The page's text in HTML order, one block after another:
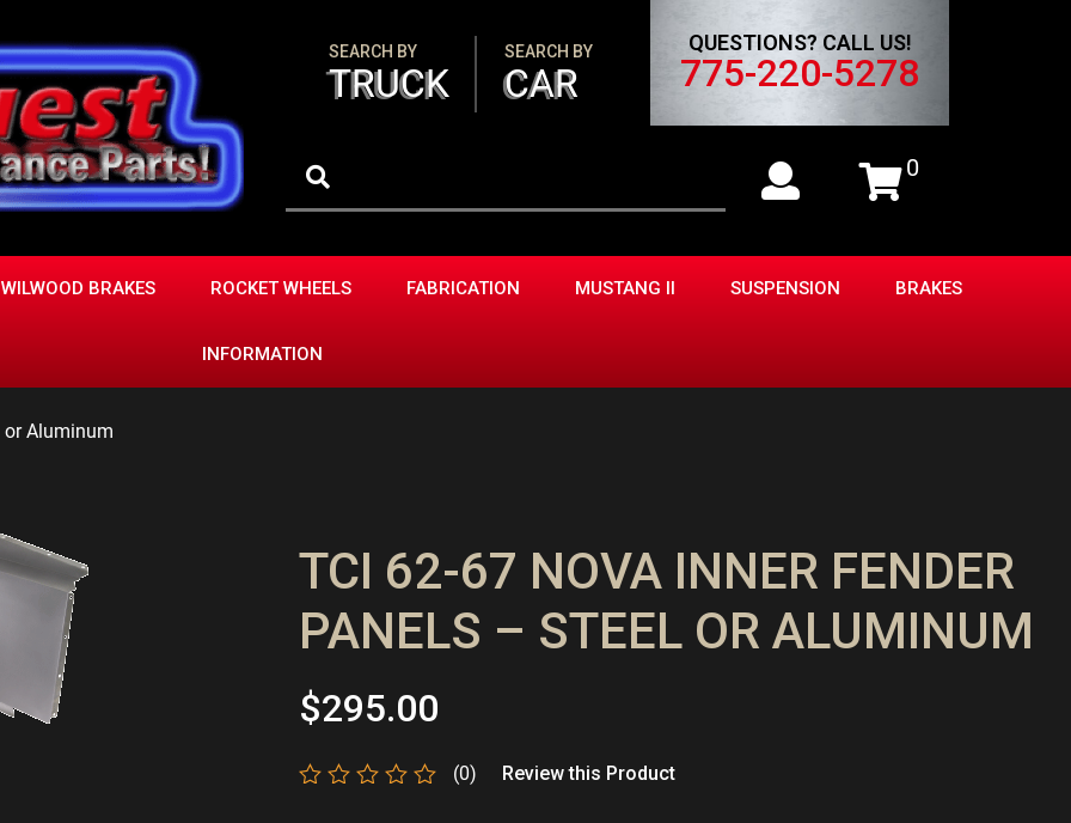
SEARCH BY
TRUCK
SEARCH BY
CAR
QUESTIONS? CALL US!
775-220-5278
0
WILWOOD BRAKES ROCKET WHEELS FABRICATION MUSTANG II SUSPENSION BRAKES
INFORMATION
or Aluminum
TCI 62-67 NOVA INNER FENDER
PANELS – STEEL OR ALUMINUM
$295.00
(0) Review this Product